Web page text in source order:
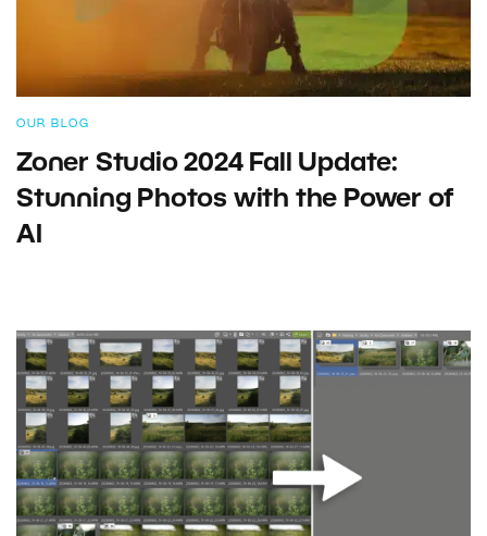
OUR BLOG
Zoner Studio 2024 Fall Update:
Stunning Photos with the Power of
AI